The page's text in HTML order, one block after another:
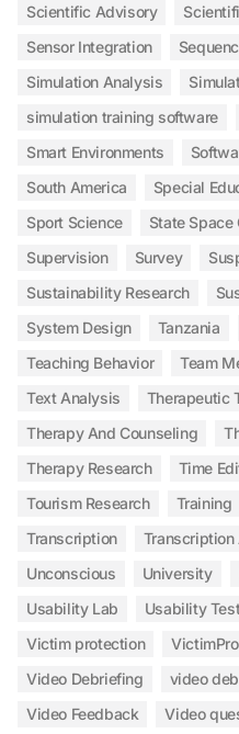
Scientific Advisory
Sensor Integration
Simulation Analysis
simulation training software
Smart Environments
South America
Special
Sport Science
State Space
Supervision
Survey
Sustainability Research
System Design
Tanzania
Teaching Behavior
Team
Text Analysis
Therapeutic
Therapy And Counseling
Therapy Research
Time
Tourism Research
Training
Transcription
Transcription
Unconscious
University
Usability Lab
Usability
Victim protection
Video Debriefing
video
Video Feedback
Video